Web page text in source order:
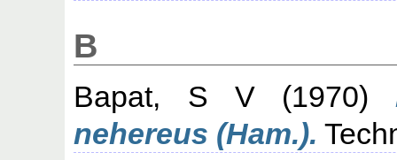
B
Bapat, S V(1970)
nehereus (Ham.).